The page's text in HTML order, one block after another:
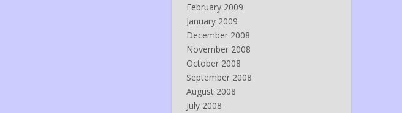
February 2009
January 2009
December 2008
November 2008
October 2008
September 2008
August 2008
July 2008